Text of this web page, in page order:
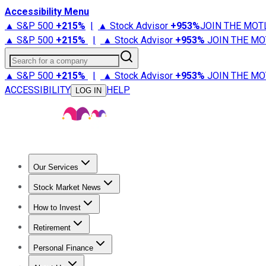
Accessibility Menu
▲ S&P 500 +215% | ▲ Stock Advisor +953%JOIN THE
▲ S&P 500 +215% | ▲ Stock Advisor +953% JOIN THE
Search for a company
▲ S&P 500 +215% | ▲ Stock Advisor +953% JOIN THE
ACCESSIBILITY
LOG IN HELP
Our Services
Stock Advisor
Stock Market News
Trending NewsStock Market News
How to Invest
How to Invest Money
Retirement
Retirement NewsRetirement 101
Personal Finance
Best Credit Cards